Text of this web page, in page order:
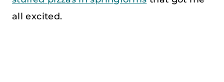
all excited.